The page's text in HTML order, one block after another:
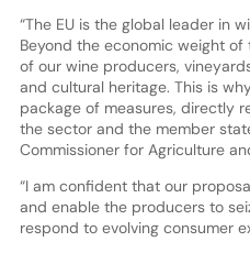
“The EU is the global leader in
Beyond the economic weight
of our wine producers,
and cultural heritage. This is
package of measures, directly
the sector and the member
Commissioner for Agriculture
“I am confident that our
and enable the producers to
respond to evolving consumer